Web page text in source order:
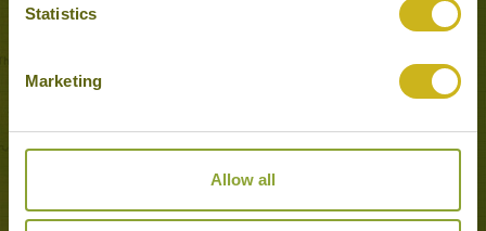
Statistics
Marketing
Allow all
Tours featuring this hotel